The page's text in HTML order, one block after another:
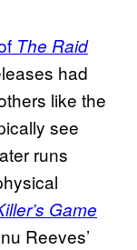
The Raid
had
like the
see
runs
Game
Reeves’